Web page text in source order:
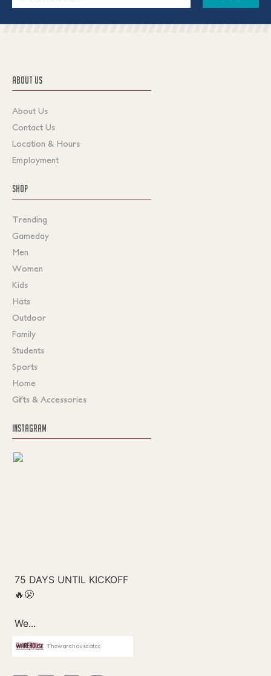
ABOUT US
About Us
Contact Us
Location & Hours
Employment
SHOP
Trending
Gameday
Men
Women
Kids
Hats
Outdoor
Family
Students
Sports
Home
Gifts & Accessories
INSTAGRAM
Thewarehouseatcc